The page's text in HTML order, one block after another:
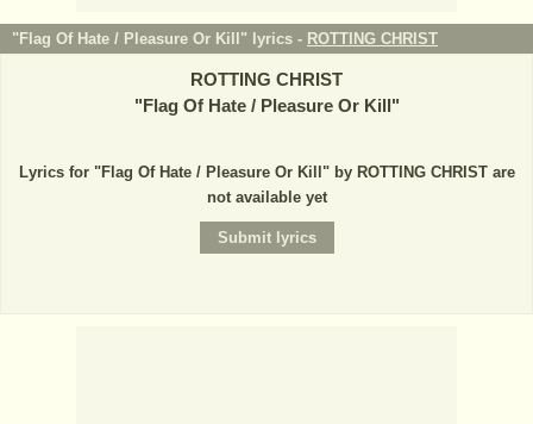
"Flag Of Hate / Pleasure Or Kill" lyrics - ROTTING CHRIST
ROTTING CHRIST
"Flag Of Hate / Pleasure Or Kill"
Lyrics for "Flag Of Hate / Pleasure Or Kill" by ROTTING CHRIST are
not available yet